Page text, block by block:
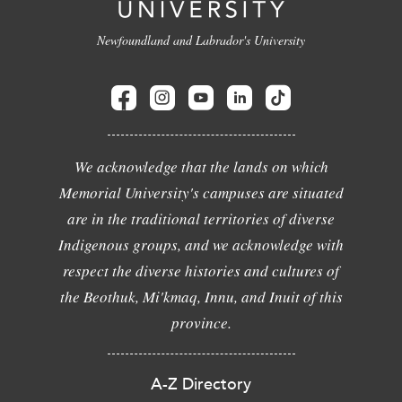
Newfoundland and Labrador's University
We acknowledge that the lands on which
Memorial University's campuses are situated
are in the traditional territories of diverse
Indigenous groups, and we acknowledge with
respect the diverse histories and cultures of
the Beothuk, Mi'kmaq, Innu, and Inuit of this
province.
A-Z Directory